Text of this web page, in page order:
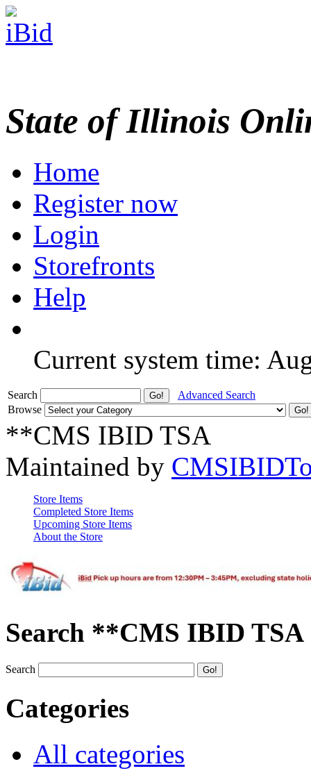
State of Illinois
Home
Register now
Login
Storefronts
Help
Current system time:
Search
Advanced Search
Browse
**CMS IBID TSA
Maintained by
Store Items
Completed Store Items
Upcoming Store Items
About the Store
Search **CMS IBID TSA
Search
Categories
All categories